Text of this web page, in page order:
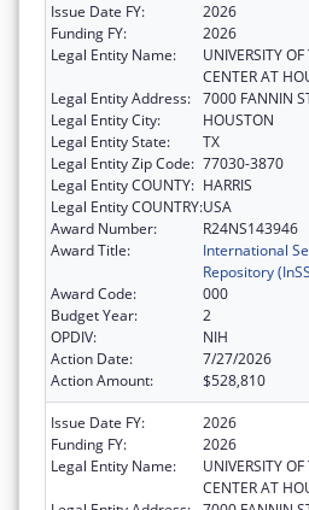
Issue Date FY:
2026
Funding FY:
2026
Legal Entity Name:
UNIVERSITY
CENTER AT
Legal Entity Address: 7000 FANNIN
Legal Entity City:
HOUSTON
Legal Entity State:
TX
Legal Entity Zip Code: 77030-3870
Legal Entity COUNTY: HARRIS
Legal Entity COUNTRY:USA
Award Number:
R24NS143946
Award Title:
International
Repository
Award Code:
000
Budget Year:
2
OPDIV:
NIH
Action Date:
7/27/2026
Action Amount:
$528,810
Issue Date FY:
2026
Funding FY:
2026
Legal Entity Name:
UNIVERSITY
CENTER AT